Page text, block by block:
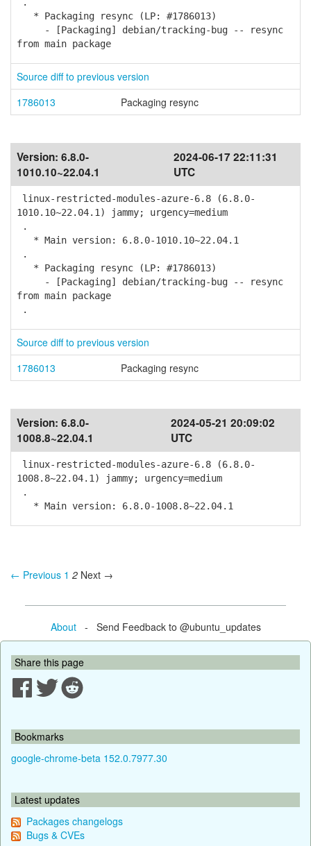
* Packaging resync (LP: #1786013)
- [Packaging] debian/tracking-bug -- resync
from main package
Source diff to previous version
1786013
Packaging resync
Version: 6.8.0-
1010.10~22.04.1
2024-06-17 22:11:31
UTC
linux-restricted-modules-azure-6.8 (6.8.0-
1010.10~22.04.1) jammy; urgency=medium
.
* Main version: 6.8.0-1010.10~22.04.1
.
* Packaging resync (LP: #1786013)
- [Packaging] debian/tracking-bug -- resync
from main package
.
Source diff to previous version
1786013
Packaging resync
Version: 6.8.0-
1008.8~22.04.1
2024-05-21 20:09:02
UTC
linux-restricted-modules-azure-6.8 (6.8.0-
1008.8~22.04.1) jammy; urgency=medium
.
* Main version: 6.8.0-1008.8~22.04.1
← Previous 1 2 Next →
About- Send Feedback to @ubuntu_updates
Share this page
Bookmarks
google-chrome-beta 152.0.7977.30
Latest updates
Packages changelogs
Bugs & CVEs